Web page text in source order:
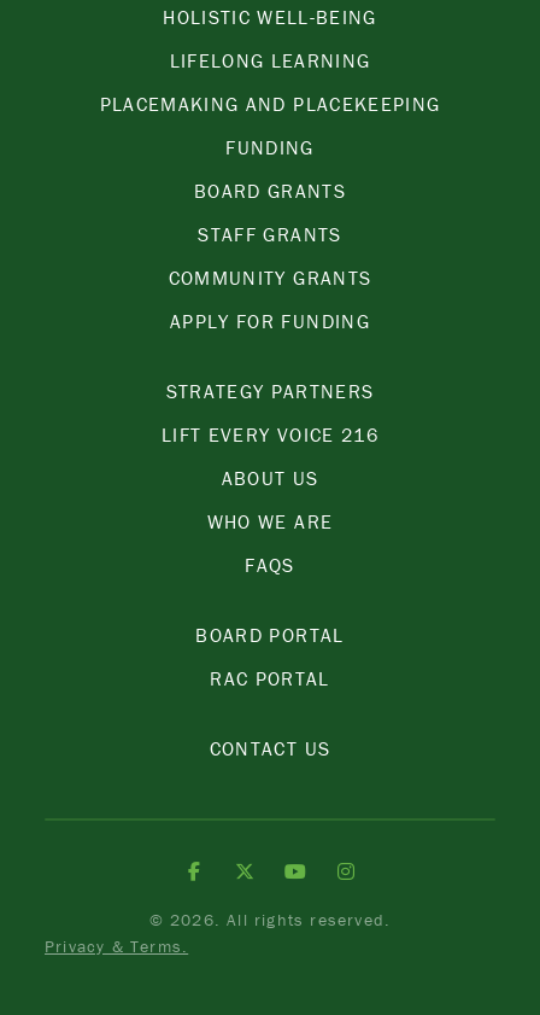
HOLISTIC WELL-BEING
LIFELONG LEARNING
PLACEMAKING AND PLACEKEEPING
FUNDING
BOARD GRANTS
STAFF GRANTS
COMMUNITY GRANTS
APPLY FOR FUNDING
STRATEGY PARTNERS
LIFT EVERY VOICE 216
ABOUT US
WHO WE ARE
FAQS
BOARD PORTAL
RAC PORTAL
CONTACT US
©2026. All rights reserved.
Privacy & Terms.